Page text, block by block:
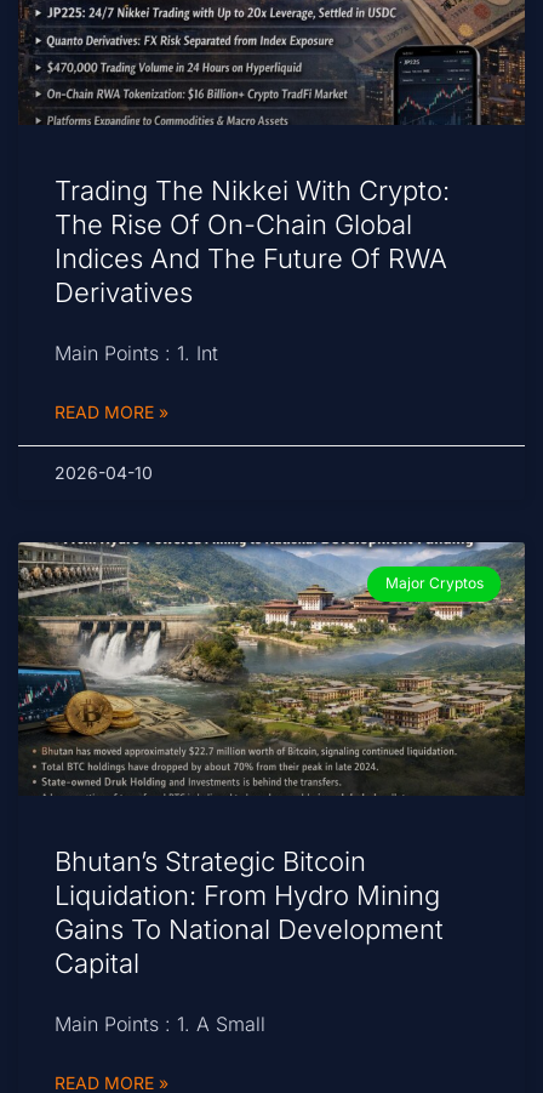
Trading The Nikkei With Crypto:
The Rise Of On-Chain Global
Indices And The Future Of RWA
Derivatives
Main Points : 1. Int
READ MORE »
2026-04-10
Major Cryptos
Bhutan’s Strategic Bitcoin
Liquidation: From Hydro Mining
Gains To National Development
Capital
Main Points : 1. A Small
READ MORE »